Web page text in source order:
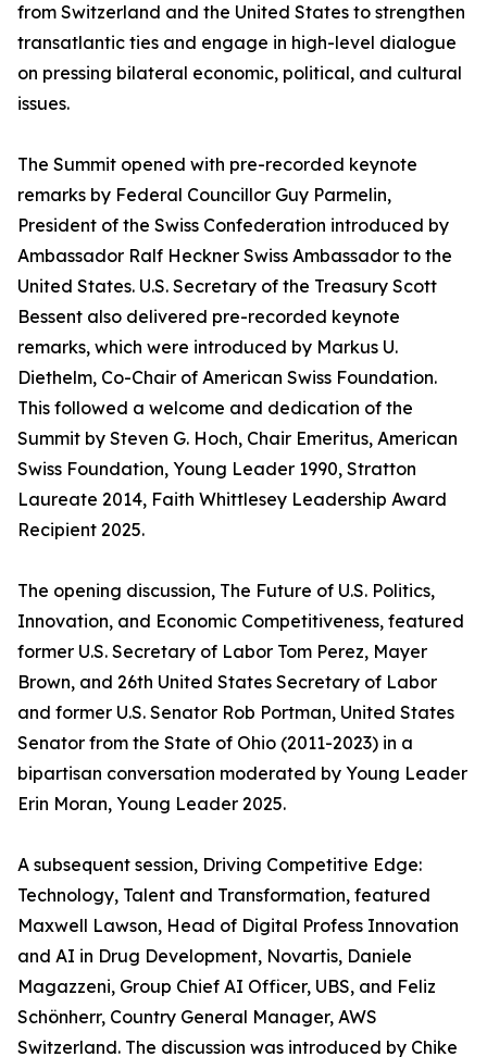
from Switzerland and the United States to strengthen
transatlantic ties and engage in high-level dialogue
on pressing bilateral economic, political, and cultural
issues.
The Summit opened with pre-recorded keynote
remarks by Federal Councillor Guy Parmelin,
President of the Swiss Confederation introduced by
Ambassador Ralf Heckner Swiss Ambassador to the
United States. U.S. Secretary of the Treasury Scott
Bessent also delivered pre-recorded keynote
remarks, which were introduced by Markus U.
Diethelm, Co-Chair of American Swiss Foundation.
This followed a welcome and dedication of the
Summit by Steven G. Hoch, Chair Emeritus, American
Swiss Foundation, Young Leader 1990, Stratton
Laureate 2014, Faith Whittlesey Leadership Award
Recipient 2025.
The opening discussion, The Future of U.S. Politics,
Innovation, and Economic Competitiveness, featured
former U.S. Secretary of Labor Tom Perez, Mayer
Brown, and 26th United States Secretary of Labor
and former U.S. Senator Rob Portman, United States
Senator from the State of Ohio (2011-2023) in a
bipartisan conversation moderated by Young Leader
Erin Moran, Young Leader 2025.
A subsequent session, Driving Competitive Edge:
Technology, Talent and Transformation, featured
Maxwell Lawson, Head of Digital Profess Innovation
and AI in Drug Development, Novartis, Daniele
Magazzeni, Group Chief AI Officer, UBS, and Feliz
Schönherr, Country General Manager, AWS
Switzerland. The discussion was introduced by Chike